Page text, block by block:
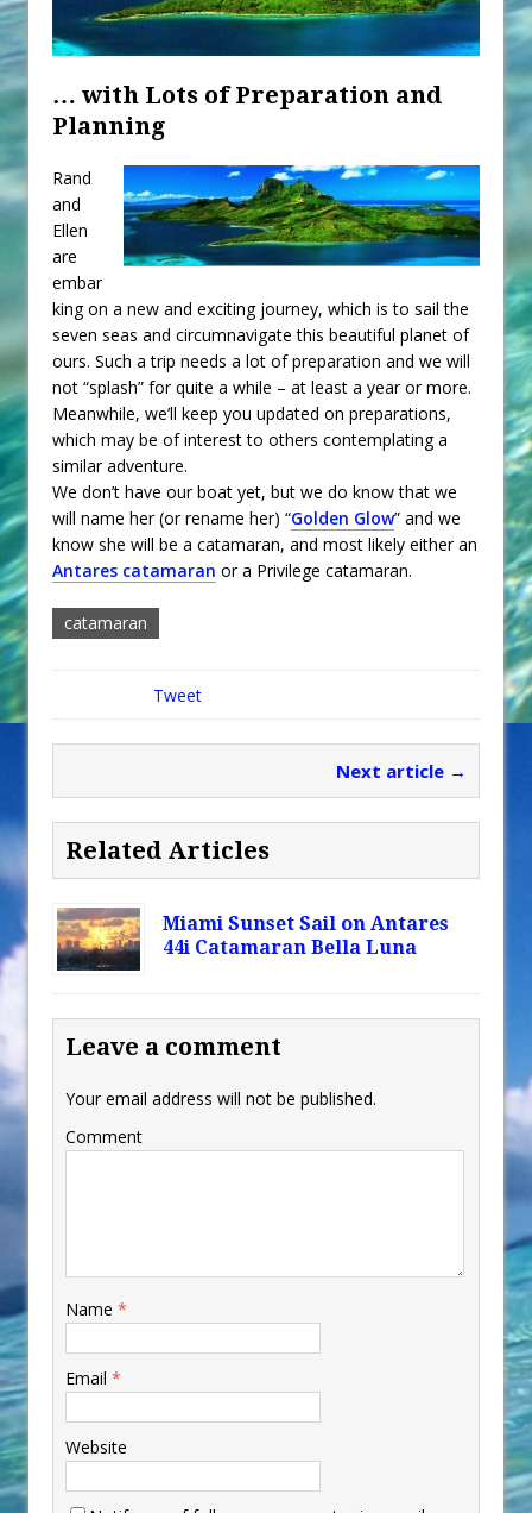
Golden Glow?
Insurance Hell
… with Lots of Preparation and
Planning
Rand
and
Ellen
are
embar
king on a new and exciting journey, which is to sail the
seven seas and circumnavigate this beautiful planet of
ours. Such a trip needs a lot of preparation and we will
not “splash” for quite a while – at least a year or more.
Meanwhile, we’ll keep you updated on preparations,
which may be of interest to others contemplating a
similar adventure.
We don’t have our boat yet, but we do know that we
will name her (or rename her) “Golden Glow” and we
know she will be a catamaran, and most likely either an
Antares catamaran or a Privilege catamaran.
catamaran
Tweet
Next article →
Related Articles
Miami Sunset Sail on Antares
44i Catamaran Bella Luna
Leave a comment
Your email address will not be published.
Comment
Name *
Email *
Website